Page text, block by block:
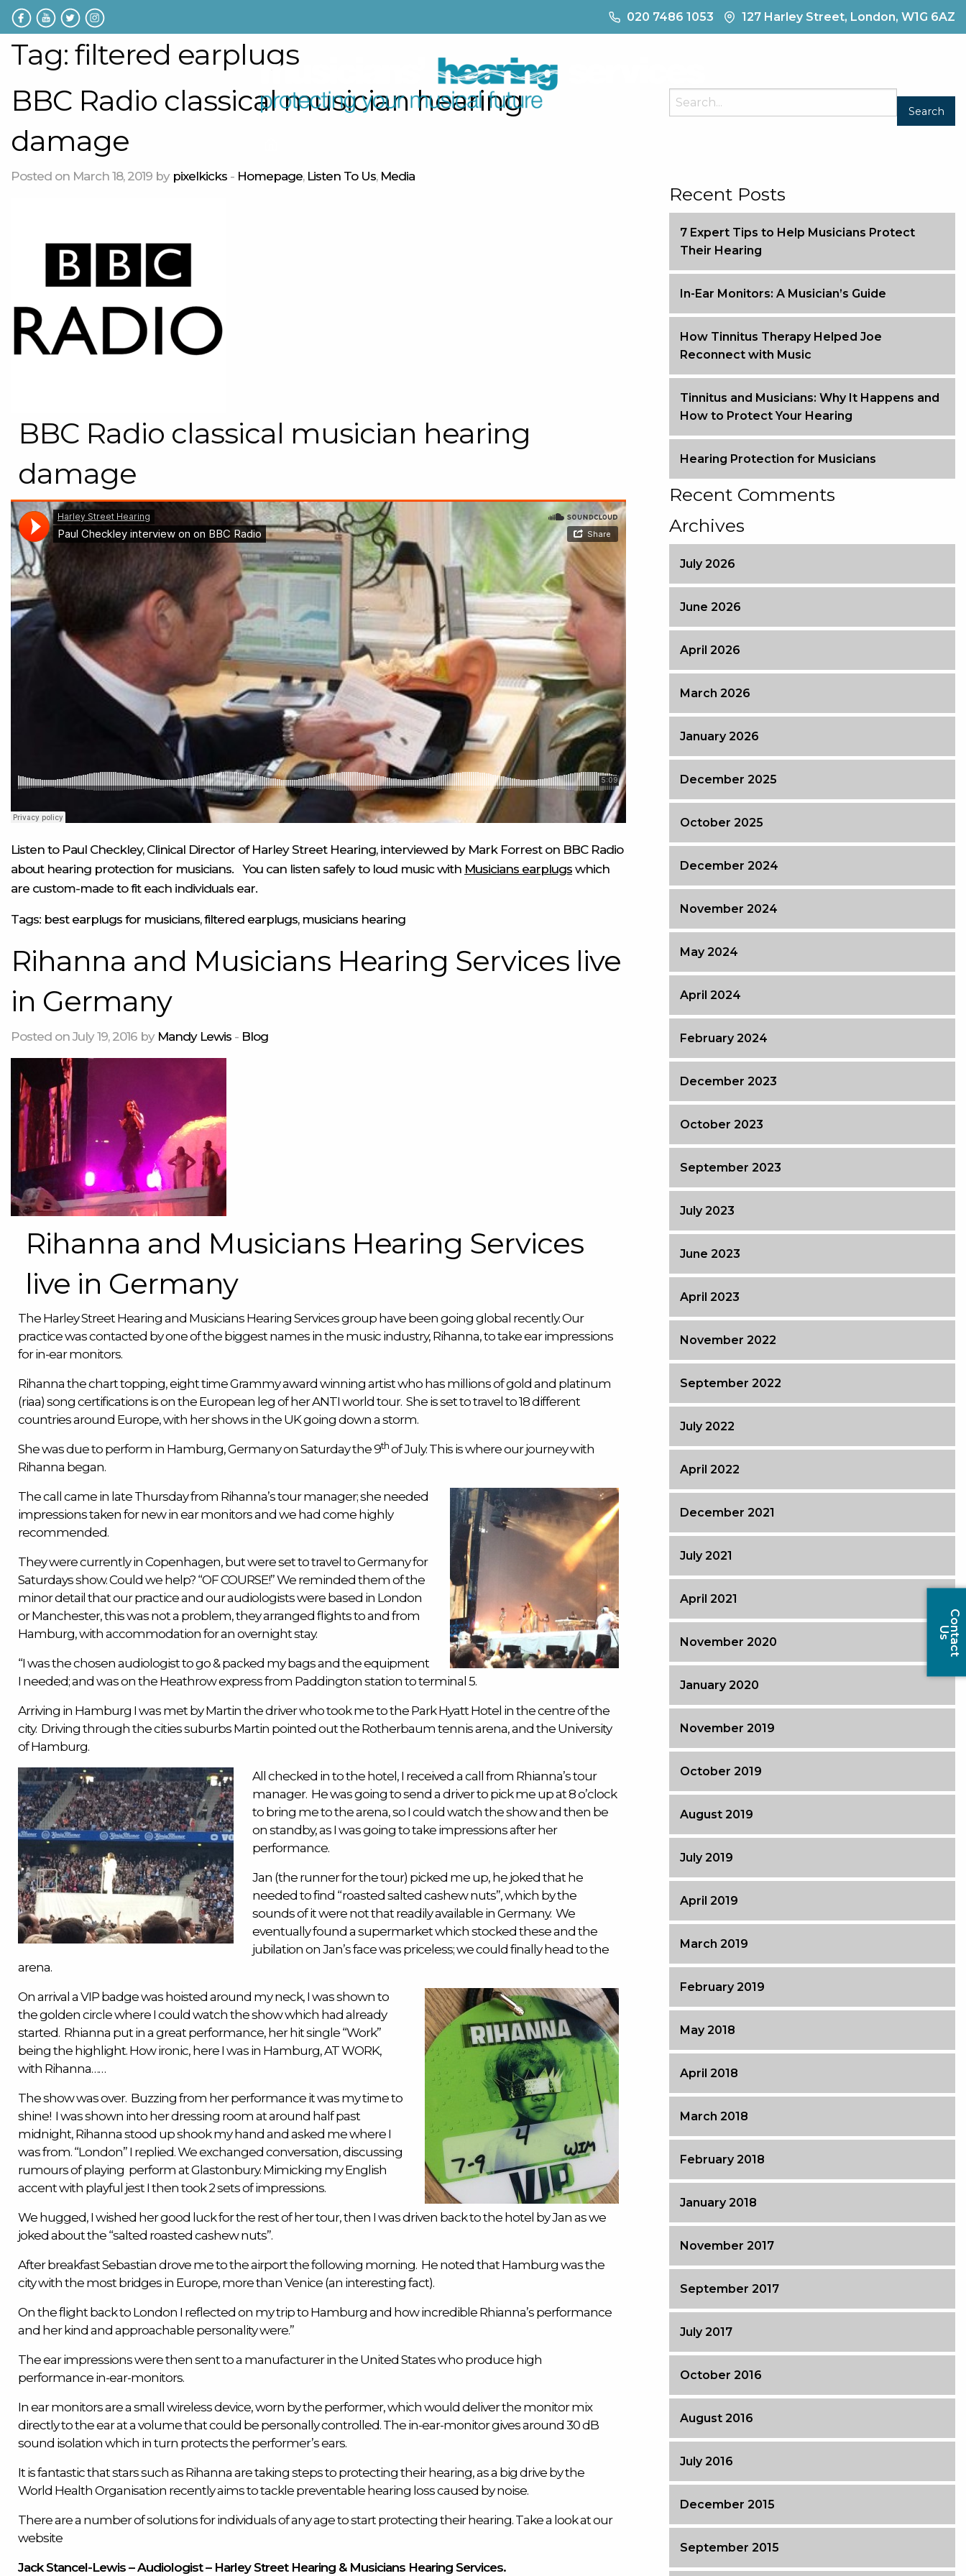
020 7486 1053 127 Harley Street, London, W1G 6AZ
C
o
nt
a
c
t
U
s
Tag: filtered earplugs
BBC Radio classical musician hearing
damage
Posted on March 18, 2019 by pixelkicks - Homepage, Listen To Us, Media
BBC Radio classical musician hearing
damage
Listen to Paul Checkley, Clinical Director of Harley Street Hearing, interviewed by Mark Forrest on BBC Radio
about hearing protection for musicians. You can listen safely to loud music with Musicians earplugs which
are custom-made to fit each individuals ear.
Tags: best earplugs for musicians,filtered earplugs, musicians hearing
Rihanna and Musicians Hearing Services live
in Germany
Posted on July 19, 2016 by Mandy Lewis - Blog
Rihanna and Musicians Hearing Services
live in Germany
The Harley Street Hearing and Musicians Hearing Servicesgroup have been going global recently. Our
practice was contacted by one of the biggest names in the music industry, Rihanna, to take ear impressions
forin-ear monitors.
Rihanna the chart topping, eight time Grammy award winning artist who has millions of gold and platinum
(riaa) song certifications is on the European leg of her ANTI world tour. She is set to travel to 18 different
countries around Europe, with her shows in the UK going down a storm.
She was due to perform in Hamburg, Germany on Saturday the 9th of July. This is where our journey with
Rihanna began.
The call came in late Thursday from Rihanna’s tour manager; she needed
impressions taken for new in ear monitors and we had come highly
recommended.
They were currently in Copenhagen, but were set to travel to Germany for
Saturdays show. Could we help? “OF COURSE!” We reminded them of the
minor detail that our practice and our audiologists were based in London
orManchester, this was not a problem, they arranged flights to and from
Hamburg, with accommodation for an overnight stay.
“I was the chosen audiologistto go & packed my bags and the equipment
I needed; and was on the Heathrow express from Paddington station to terminal 5.
Arriving in Hamburg I was met by Martin the driver who took me to the Park Hyatt Hotel in the centre of the
city. Driving through the cities suburbs Martin pointed out the Rotherbaum tennis arena, and the University
of Hamburg.
All checked in to the hotel, I received a call from Rhianna’s tour
manager. He was going to send a driver to pick me up at 8 o’clock
to bring me to the arena, so I could watch the show and then be
on standby, as I was going to take impressions after her
performance.
Jan (the runner for the tour) picked me up, he joked that he
needed to find “roasted salted cashew nuts”, which by the
sounds of it were not that readily available in Germany. We
eventually found a supermarket which stocked these and the
jubilation on Jan’s face was priceless; we could finally head to the
arena.
On arrival a VIP badge was hoisted around my neck, I was shown to
the golden circle where I could watch the show which had already
started. Rhianna put in a great performance, her hit single “Work”
being the highlight. How ironic, here I was in Hamburg, AT WORK,
with Rihanna……
The show was over. Buzzing from her performance it was my time to
shine! I was shown into her dressing room at around half past
midnight, Rihanna stood up shook my hand and asked me where I
was from. “London” I replied. We exchanged conversation, discussing
rumours of playing perform at Glastonbury. Mimicking my English
accent with playful jest I then took 2 sets of impressions.
We hugged, I wished her good luck for the rest of her tour, then I was driven back to the hotel by Jan as we
joked about the “salted roasted cashew nuts”.
After breakfast Sebastian drove me to the airport the following morning. He noted that Hamburg was the
city with the most bridges in Europe, more than Venice (an interesting fact).
On the flight back to London I reflected on my trip to Hamburg and how incredible Rhianna’s performance
and her kind and approachable personality were.”
The ear impressions were then sent to a manufacturer in the United States who produce high
performance in-ear-monitors.
In ear monitorsare a small wireless device, worn by the performer, which would deliver the monitor mix
directly to the ear at a volume that could be personally controlled. The in-ear-monitor gives around 30 dB
sound isolation which in turn protects the performer’s ears.
It is fantastic that stars such as Rihanna are taking steps to protecting their hearing, as a big drive by the
World Health Organisation recently aims to tackle preventable hearing loss caused by noise.
There are a number of solutions for individuals of any age to start protecting their hearing. Take a look at our
website
Jack Stancel-Lewis – Audiologist – Harley Street Hearing & Musicians Hearing Services.
Recent Posts
7 Expert Tips to Help Musicians Protect
Their Hearing
In-Ear Monitors: A Musician’s Guide
How Tinnitus Therapy Helped Joe
Reconnect with Music
Tinnitus and Musicians: Why It Happens and
How to Protect Your Hearing
Hearing Protection for Musicians
Recent Comments
Archives
July 2026
June 2026
April 2026
March 2026
January 2026
December 2025
October 2025
December 2024
November 2024
May 2024
April 2024
February 2024
December 2023
October 2023
September 2023
July 2023
June 2023
April 2023
November 2022
September 2022
July 2022
April 2022
December 2021
July 2021
April 2021
November 2020
January 2020
November 2019
October 2019
August 2019
July 2019
April 2019
March 2019
February 2019
May 2018
April 2018
March 2018
February 2018
January 2018
November 2017
September 2017
July 2017
October 2016
August 2016
July 2016
December 2015
September 2015